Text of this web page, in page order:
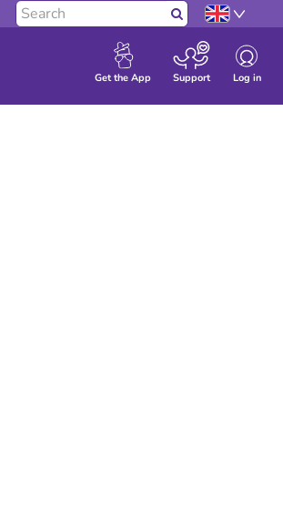
Search
Get the App Support Log in